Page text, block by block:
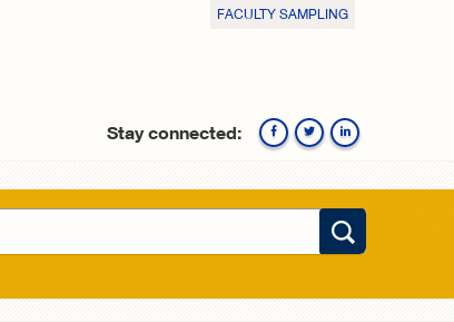
FACULTY SAMPLING
Stay connected:
form